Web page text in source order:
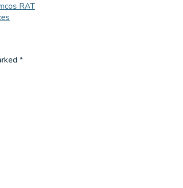
RAT
*